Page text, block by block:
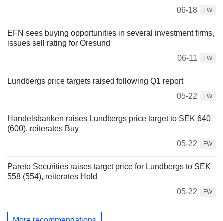
06-18
FW
EFN sees buying opportunities in several investment firms,
issues sell rating for Öresund
06-11
FW
Lundbergs price targets raised following Q1 report
05-22
FW
Handelsbanken raises Lundbergs price target to SEK 640
(600), reiterates Buy
05-22
FW
Pareto Securities raises target price for Lundbergs to SEK
558 (554), reiterates Hold
05-22
FW